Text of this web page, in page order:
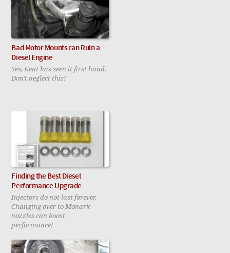
Bad Motor Mounts can Ruin a
Diesel Engine
Yes, Kent has seen it first hand.
Don't neglect this!
Finding the Best Diesel
Performance Upgrade
Injectors do not last forever.
Changing over to Monark
nozzles can boost
performance!